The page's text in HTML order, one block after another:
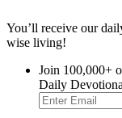
You’ll receive our
wise living!
Join 100,000+
Daily